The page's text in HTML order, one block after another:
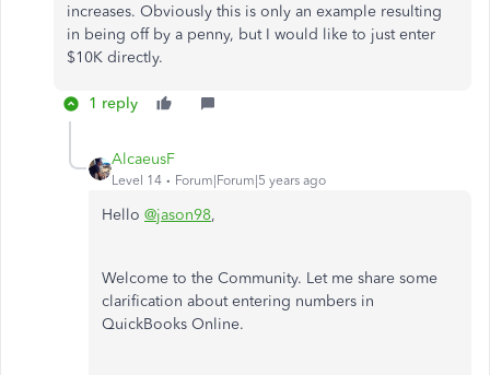
increases. Obviously this is only an example resulting
in being off by a penny, but I would like to just enter
$10K directly.
1 reply
AlcaeusF
Level 14 Forum|Forum|5 years ago
Hello @jason98,
Welcome to the Community. Let me share some
clarification about entering numbers in
QuickBooks Online.